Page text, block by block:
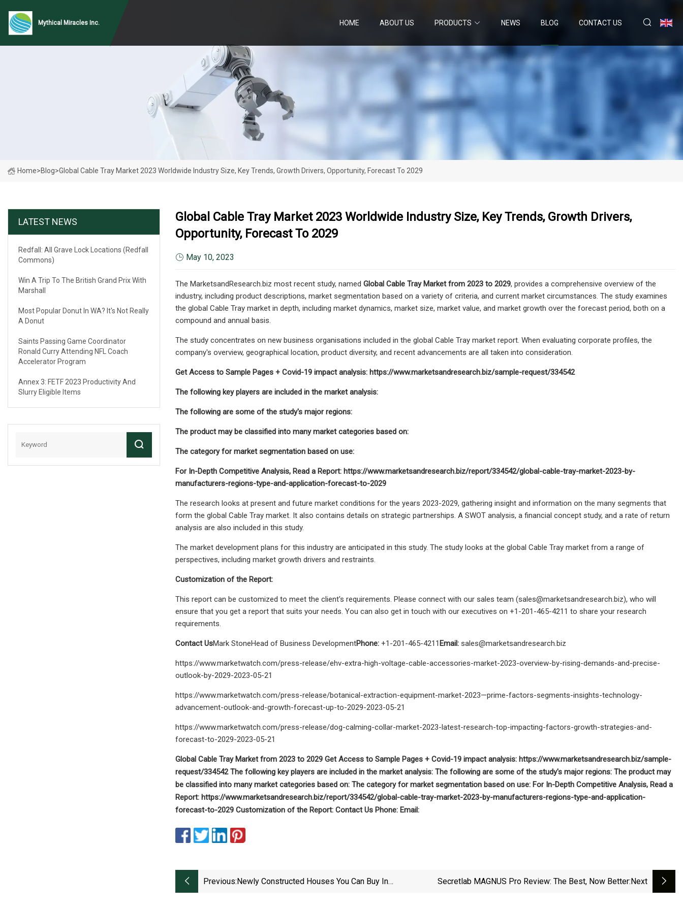
Mythical Miracles Inc. HOME ABOUT US PRODUCTS NEWS BLOG CONTACT US
Home>Blog>Global Cable Tray Market 2023 Worldwide Industry Size, Key Trends, Growth Drivers, Opportunity, Forecast To 2029
LATEST NEWS
Redfall: All Grave Lock Locations (Redfall
Commons)
Win A Trip To The British Grand Prix With
Marshall
Most Popular Donut In WA? It's Not Really
A Donut
Saints Passing Game Coordinator
Ronald Curry Attending NFL Coach
Accelerator Program
Annex 3: FETF 2023 Productivity And
Slurry Eligible Items
Global Cable Tray Market 2023 Worldwide Industry Size, Key Trends, Growth Drivers,
Opportunity, Forecast To 2029
May 10, 2023
The MarketsandResearch.biz most recent study, named Global Cable Tray Market from 2023 to 2029, provides a comprehensive overview of the
industry, including product descriptions, market segmentation based on a variety of criteria, and current market circumstances. The study examines
the global Cable Tray market in depth, including market dynamics, market size, market value, and market growth over the forecast period, both on a
compound and annual basis.
The study concentrates on new business organisations included in the global Cable Tray market report. When evaluating corporate profiles, the
company's overview, geographical location, product diversity, and recent advancements are all taken into consideration.
Get Access to Sample Pages + Covid-19 impact analysis: https://www.marketsandresearch.biz/sample-request/334542
The following key players are included in the market analysis:
The following are some of the study's major regions:
The product may be classified into many market categories based on:
The category for market segmentation based on use:
For In-Depth Competitive Analysis, Read a Report: https://www.marketsandresearch.biz/report/334542/global-cable-tray-market-2023-by-
manufacturers-regions-type-and-application-forecast-to-2029
The research looks at present and future market conditions for the years 2023-2029, gathering insight and information on the many segments that
form the global Cable Tray market. It also contains details on strategic partnerships. A SWOT analysis, a financial concept study, and a rate of return
analysis are also included in this study.
The market development plans for this industry are anticipated in this study. The study looks at the global Cable Tray market from a range of
perspectives, including market growth drivers and restraints.
Customization of the Report:
This report can be customized to meet the client's requirements. Please connect with our sales team (sales@marketsandresearch.biz), who will
ensure that you get a report that suits your needs. You can also get in touch with our executives on +1-201-465-4211 to share your research
requirements.
Contact UsMark StoneHead of Business DevelopmentPhone: +1-201-465-4211 Email: sales@marketsandresearch.biz
https://www.marketwatch.com/press-release/ehv-extra-high-voltage-cable-accessories-market-2023-overview-by-rising-demands-and-precise-
outlook-by-2029-2023-05-21
https://www.marketwatch.com/press-release/botanical-extraction-equipment-market-2023—prime-factors-segments-insights-technology-
advancement-outlook-and-growth-forecast-up-to-2029-2023-05-21
https://www.marketwatch.com/press-release/dog-calming-collar-market-2023-latest-research-top-impacting-factors-growth-strategies-and-
forecast-to-2029-2023-05-21
Global Cable Tray Market from 2023 to 2029 Get Access to Sample Pages + Covid-19 impact analysis: https://www.marketsandresearch.biz/sample-
request/334542 The following key players are included in the market analysis: The following are some of the study's major regions: The product may
be classified into many market categories based on: The category for market segmentation based on use: For In-Depth Competitive Analysis, Read a
Report: https://www.marketsandresearch.biz/report/334542/global-cable-tray-market-2023-by-manufacturers-regions-type-and-application-
forecast-to-2029 Customization of the Report: Contact Us Phone: Email:
Previous:Newly Constructed Houses You Can Buy In
Secretlab MAGNUS Pro Review: The Best, Now Better:next